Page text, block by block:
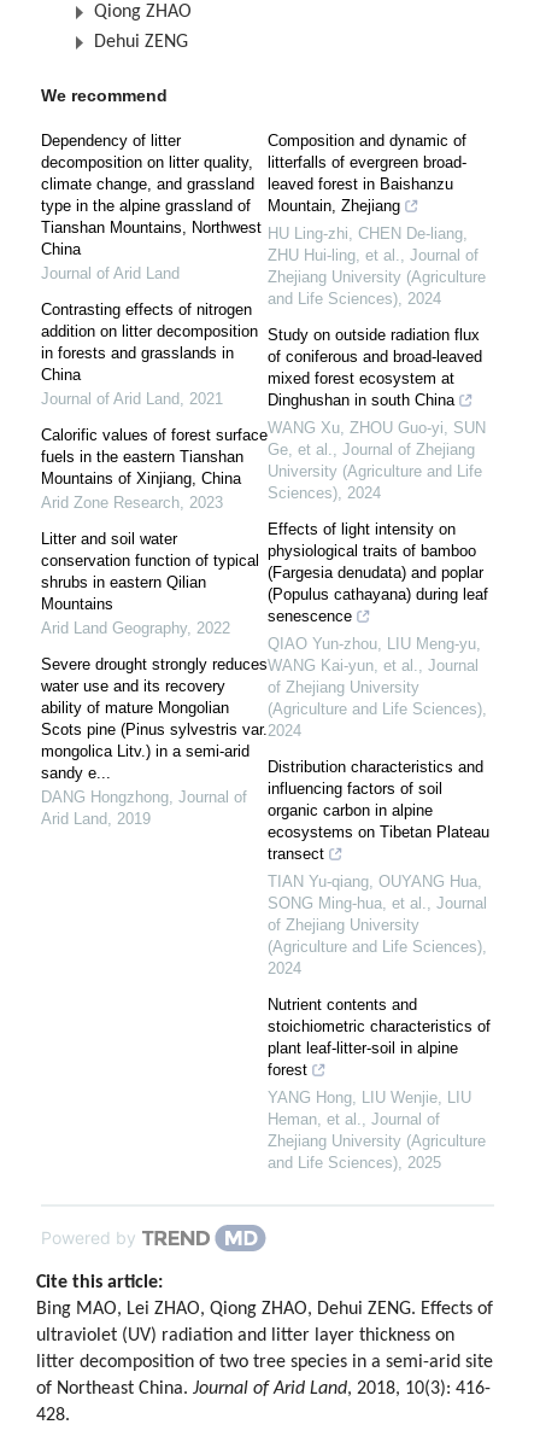
Qiong ZHAO
Dehui ZENG
We recommend
Dependency of litter
decomposition on litter quality,
climate change, and grassland
type in the alpine grassland of
Tianshan Mountains, Northwest
China
Journal of Arid Land
Contrasting effects of nitrogen
addition on litter decomposition
in forests and grasslands in
China
Journal of Arid Land, 2021
Calorific values of forest surface
fuels in the eastern Tianshan
Mountains of Xinjiang, China
Arid Zone Research, 2023
Litter and soil water
conservation function of typical
shrubs in eastern Qilian
Mountains
Arid Land Geography, 2022
Severe drought strongly reduces
water use and its recovery
ability of mature Mongolian
Scots pine (Pinus sylvestris var.
mongolica Litv.) in a semi-arid
sandy e...
DANG Hongzhong, Journal of
Arid Land, 2019
Composition and dynamic of
litterfalls of evergreen broad-
leaved forest in Baishanzu
Mountain, Zhejiang
HU Ling-zhi, CHEN De-liang,
ZHU Hui-ling, et al., Journal of
Zhejiang University (Agriculture
and Life Sciences), 2024
Study on outside radiation flux
of coniferous and broad-leaved
mixed forest ecosystem at
Dinghushan in south China
WANG Xu, ZHOU Guo-yi, SUN
Ge, et al., Journal of Zhejiang
University (Agriculture and Life
Sciences), 2024
Effects of light intensity on
physiological traits of bamboo
(Fargesia denudata) and poplar
(Populus cathayana) during leaf
senescence
QIAO Yun-zhou, LIU Meng-yu,
WANG Kai-yun, et al., Journal
of Zhejiang University
(Agriculture and Life Sciences),
2024
Distribution characteristics and
influencing factors of soil
organic carbon in alpine
ecosystems on Tibetan Plateau
transect
TIAN Yu-qiang, OUYANG Hua,
SONG Ming-hua, et al., Journal
of Zhejiang University
(Agriculture and Life Sciences),
2024
Nutrient contents and
stoichiometric characteristics of
plant leaf-litter-soil in alpine
forest
YANG Hong, LIU Wenjie, LIU
Heman, et al., Journal of
Zhejiang University (Agriculture
and Life Sciences), 2025
Powered by
Cite this article:
Bing MAO, Lei ZHAO, Qiong ZHAO, Dehui ZENG. Effects of
ultraviolet (UV) radiation and litter layer thickness on
litter decomposition of two tree species in a semi-arid site
of Northeast China. Journal of Arid Land, 2018, 10(3): 416-
428.